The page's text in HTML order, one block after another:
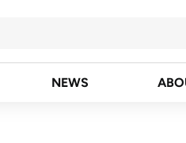
NEWS